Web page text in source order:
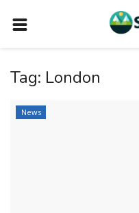
TRAVEL NEWS
TERMS AND CONDITIONS
Tag: London
News